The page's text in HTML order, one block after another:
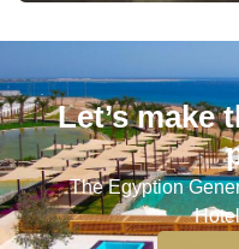
Let’s make
The Egyption